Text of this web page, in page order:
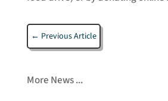
← Previous Article
More News ...